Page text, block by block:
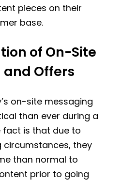
pieces on their
base.
of On-Site
Offers
on-site messaging
than ever during a
fact is that due to
they
than normal to
prior to going